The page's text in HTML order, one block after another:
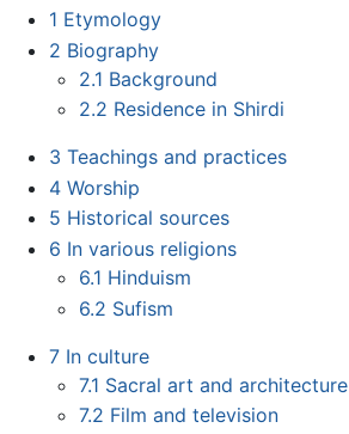
1 Etymology
2 Biography
2.1 Background
2.2 Residence in Shirdi
3 Teachings and practices
4 Worship
5 Historical sources
6 In various religions
6.1 Hinduism
6.2 Sufism
7 In culture
7.1 Sacral art and architecture
7.2 Film and television